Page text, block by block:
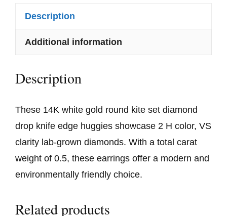
Description
Additional information
Description
These 14K white gold round kite set diamond
drop knife edge huggies showcase 2 H color, VS
clarity lab-grown diamonds. With a total carat
weight of 0.5, these earrings offer a modern and
environmentally friendly choice.
Related products